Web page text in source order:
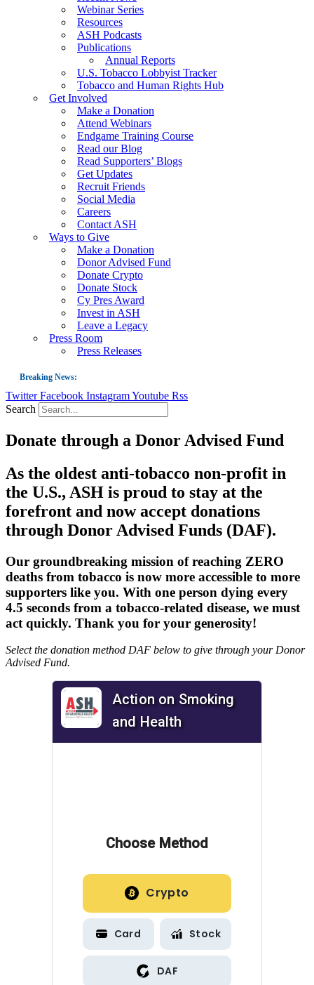
Webinar Series
Resources
ASH Podcasts
Publications
Annual Reports
U.S. Tobacco Lobbyist Tracker
Tobacco and Human Rights Hub
Get Involved
Make a Donation
Attend Webinars
Endgame Training Course
Read our Blog
Read Supporters’ Blogs
Get Updates
Recruit Friends
Social Media
Careers
Contact ASH
Ways to Give
Make a Donation
Donor Advised Fund
Donate Crypto
Donate Stock
Cy Pres Award
Invest in ASH
Leave a Legacy
Press Room
Press Releases
Breaking News:
Guest Blog: Tobacco-Free Does Not Mean Harm-Free | Zyn and the Next
US Smoking Prevalence Drops But There’s More to See There
The Global Fight to Protect Women and Girls from Tobacco
New Report: Making Tobacco Industry Elimination Inevitable
Twitter Facebook InstagramYoutube Rss
Search
Donate through a Donor Advised Fund
As the oldest anti-tobacco non-profit in
the U.S., ASH is proud to stay at the
forefront and now accept donations
through Donor Advised Funds (DAF).
Our groundbreaking mission of reaching ZERO
deaths from tobacco is now more accessible to more
supporters like you. With one person dying every
4.5 seconds from a tobacco-related disease, we must
act quickly. Thank you for your generosity!
Select the donation method DAF below to give through your Donor
Advised Fund.